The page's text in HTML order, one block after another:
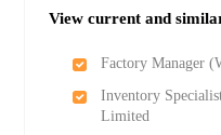
View current and
Factory Manager
Inventory
Limited